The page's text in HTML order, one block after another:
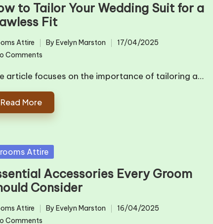
to Tailor Your Wedding Suit for a
Fit
Attire
Posted
By Evelyn Marston
17/04/2025
Comments
article focuses on the importance of tailoring a…
Read More
Attire
Accessories Every Groom
Consider
Attire
Posted
By Evelyn Marston
16/04/2025
Comments